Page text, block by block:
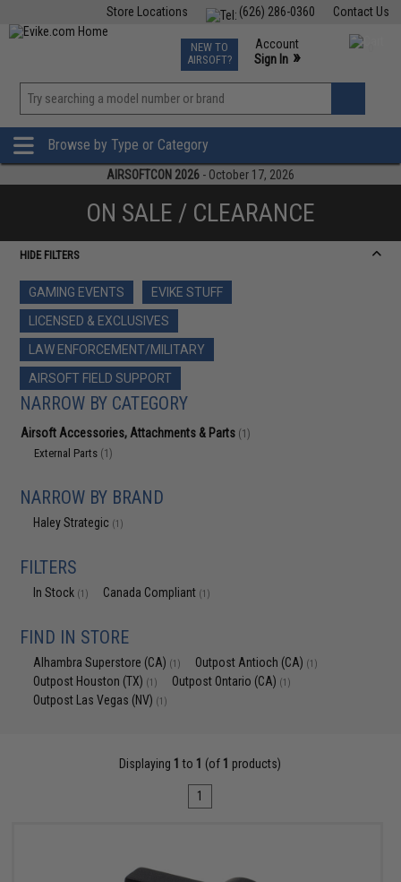
Contact Us
(626) 286-0360
Store Locations
TCG Events
Phone Support M-F 7am-5pm PST
NEW TO
AIRSOFT?
Account
Sign In »
»
Browse by Type or Category
AIRSOFTCON 2026 - October 17, 2026
ON SALE / CLEARANCE
HIDE FILTERS
GAMING EVENTS
EVIKE STUFF
LICENSED & EXCLUSIVES
LAW ENFORCEMENT/MILITARY
AIRSOFT FIELD SUPPORT
NARROW BY CATEGORY
Airsoft Accessories, Attachments & Parts (1)
External Parts (1)
NARROW BY BRAND
Haley Strategic (1)
FILTERS
In Stock (1) Canada Compliant (1)
FIND IN STORE
Alhambra Superstore (CA) (1) Outpost Antioch (CA) (1)
Outpost Houston (TX) (1) Outpost Ontario (CA) (1)
Outpost Las Vegas (NV) (1)
Displaying 1 to 1 (of 1 products)
1